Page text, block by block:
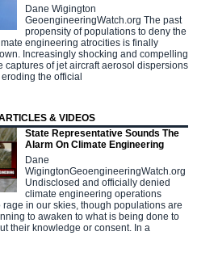
Dane Wigington
GeoengineeringWatch.org The past
propensity of populations to deny the
engineering atrocities is finally
Increasingly shocking and compelling
captures of jet aircraft aerosol dispersions
the official
& VIDEOS
State Representative Sounds The
Alarm On Climate Engineering
Dane
WigingtonGeoengineeringWatch.org
Undisclosed and officially denied
climate engineering operations
rage in our skies, though populations are
to awaken to what is being done to
their knowledge or consent. In a